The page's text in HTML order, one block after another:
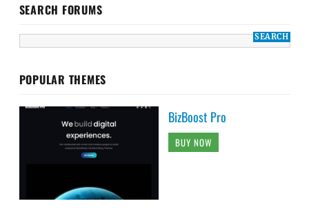
SEARCH FORUMS
POPULAR THEMES
BizBoost Pro
BUY NOW